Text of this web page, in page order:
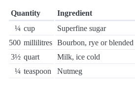
Quantity
Ingredient
¼ cup
Superfine sugar
500 millilitres Bourbon, rye or
3½ quart
Milk, ice cold
¼ teaspoon Nutmeg